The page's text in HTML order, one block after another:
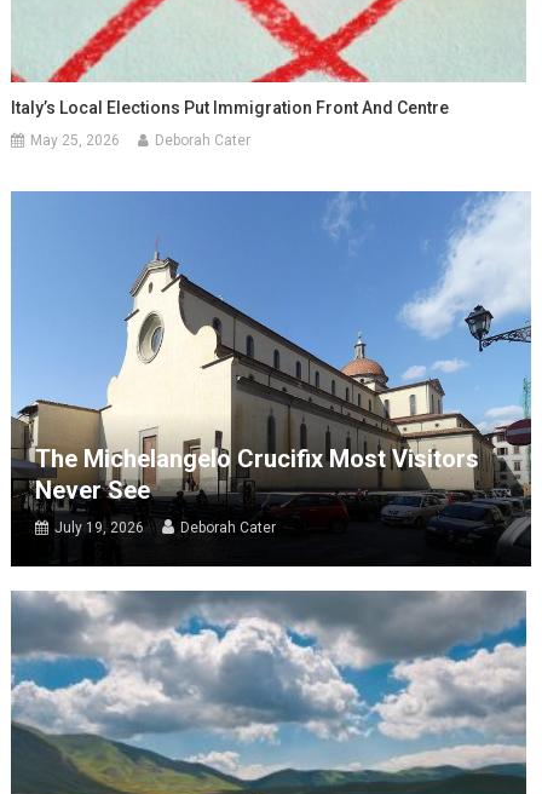
Italy’s Local Elections Put Immigration Front And Centre
May 25, 2026 Deborah Cater
The Michelangelo Crucifix Most Visitors
Never See
July 19, 2026 Deborah Cater